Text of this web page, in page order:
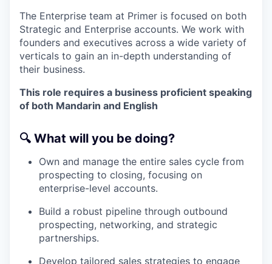
The Enterprise team at Primer is focused on both
Strategic and Enterprise accounts. We work with
founders and executives across a wide variety of
verticals to gain an in-depth understanding of
their business.
This role requires a business proficient speaking
of both Mandarin and English
🔍 What will you be doing?
Own and manage the entire sales cycle from
prospecting to closing, focusing on
enterprise-level accounts.
Build a robust pipeline through outbound
prospecting, networking, and strategic
partnerships.
Develop tailored sales strategies to engage